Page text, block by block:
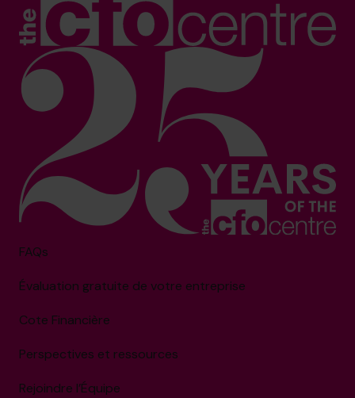
FAQs
Évaluation gratuite de votre entreprise
Cote Financière
Perspectives et ressources
Rejoindre l’Équipe